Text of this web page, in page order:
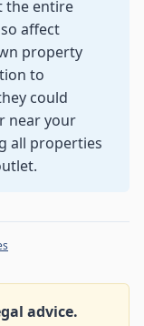
the entire
affect
property
to
could
near your
all properties
advice.